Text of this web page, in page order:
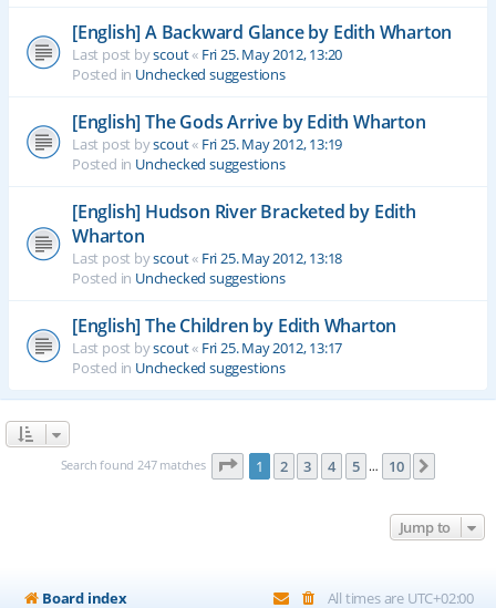
[English] A Backward Glance by Edith Wharton
Last post byscout« Fri 25. May 2012, 13:20
Posted in Unchecked suggestions
[English] The Gods Arrive by Edith Wharton
Last post byscout« Fri 25. May 2012, 13:19
Posted in Unchecked suggestions
[English] Hudson River Bracketed by Edith
Wharton
Last post byscout« Fri 25. May 2012, 13:18
Posted in Unchecked suggestions
[English] The Children by Edith Wharton
Last post byscout« Fri 25. May 2012, 13:17
Posted in Unchecked suggestions
Search found 247 matches Page 1of 10
1 2 3 4 5 … 10
Jump to
Board index All times are UTC+02:00